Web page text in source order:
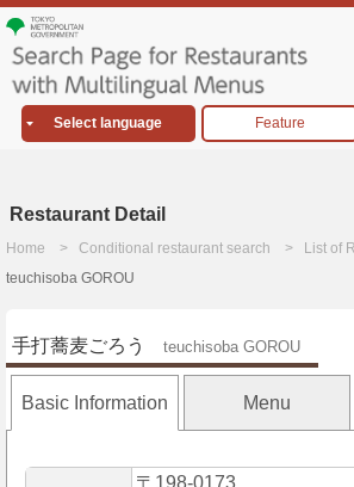
Select language Feature
Restaurant Detail
Home Conditional restaurant search
List of
teuchisoba GOROU
手打蕎麦ごろう teuchisoba GOROU
Basic Information Menu